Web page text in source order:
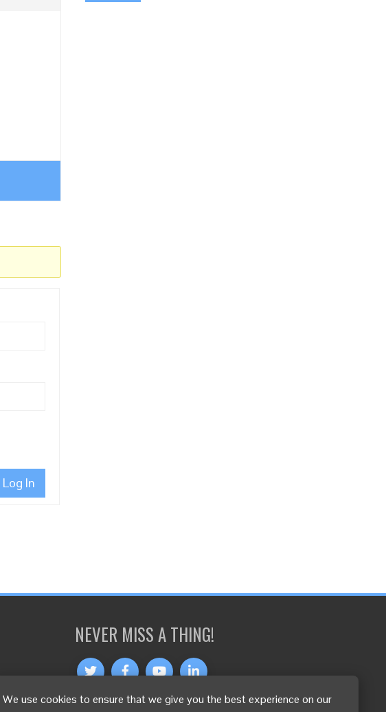
We use cookies to ensure that we give you the best experience on our
Log In
NEVER MISS A THING!